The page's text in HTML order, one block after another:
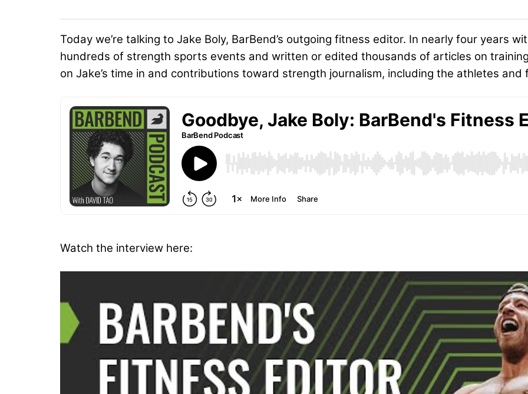
Today we’re talking to Jake Boly, BarBend’s outgoing fitness editor. In nearly four years
hundreds of strength sports events and written or edited thousands of articles on
on Jake’s time in and contributions toward strength journalism, including the athletes
Watch the interview here: